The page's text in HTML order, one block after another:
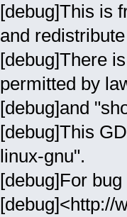
[debug]This is
and
[debug]There
permitted by
[debug]and
[debug]This
linux-gnu".
[debug]For
[debug]<http://